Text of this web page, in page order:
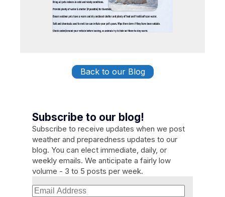
Back to our Blog
Subscribe to our blog!
Subscribe to receive updates when we post
weather and preparedness updates to our
blog. You can elect immediate, daily, or
weekly emails. We anticipate a fairly low
volume - 3 to 5 posts per week.
Email